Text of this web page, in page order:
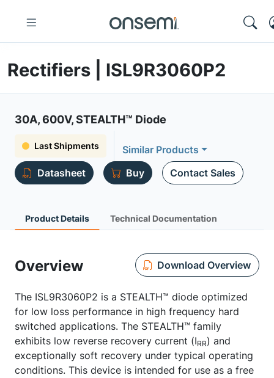
Rectifiers | ISL9R3060P2
30A, 600V, STEALTH™ Diode
Last Shipments
Similar Products
Datasheet
Buy Contact Sales
Product Details Technical Documentation
Overview Download Overview
The ISL9R3060P2 is a STEALTH™ diode optimized
for low loss performance in high frequency hard
switched applications. The STEALTH™ family
exhibits low reverse recovery current (IRR) and
exceptionally soft recovery under typical operating
conditions. This device is intended for use as a free